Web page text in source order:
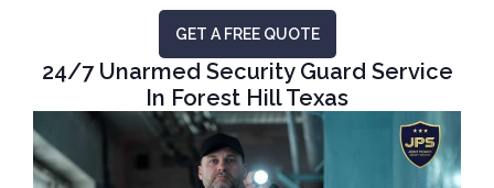
GET A FREE QUOTE
24/7 Unarmed Security Guard Service
In Forest Hill Texas